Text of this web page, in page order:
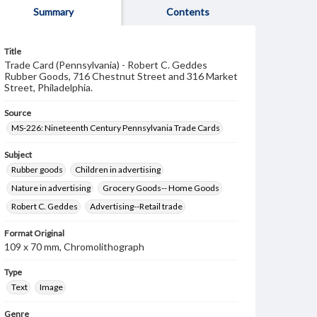
Summary Contents
Title
Trade Card (Pennsylvania) - Robert C. Geddes
Rubber Goods, 716 Chestnut Street and 316 Market
Street, Philadelphia.
Source
MS-226: Nineteenth Century Pennsylvania Trade Cards
Subject
Rubber goods
Children in advertising
Nature in advertising
Grocery Goods-- Home Goods
Robert C. Geddes
Advertising--Retail trade
Format Original
109 x 70 mm, Chromolithograph
Type
Text
Image
Genre